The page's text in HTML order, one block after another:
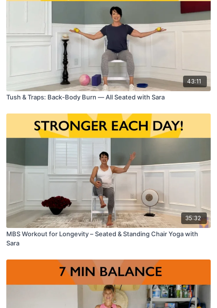
43:11
Tush & Traps: Back-Body Burn — All Seated with Sara
35:32
MBS Workout for Longevity – Seated & Standing Chair Yoga with
Sara